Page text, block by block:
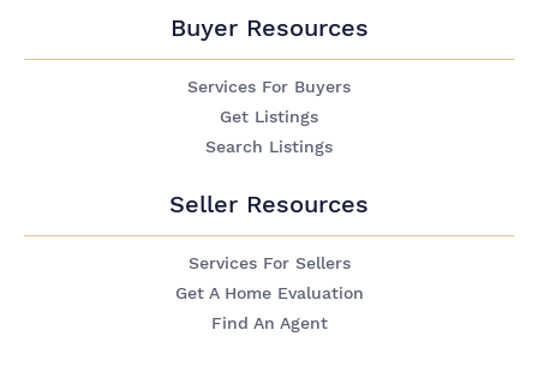
Buyer Resources
Services For Buyers
Get Listings
Search Listings
Seller Resources
Services For Sellers
Get A Home Evaluation
Find An Agent